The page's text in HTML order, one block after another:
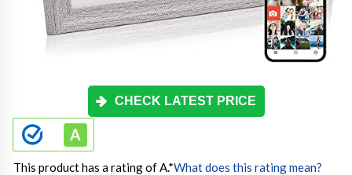
CHECK LATEST PRICE
This product has a rating of A.*What does this rating mean?